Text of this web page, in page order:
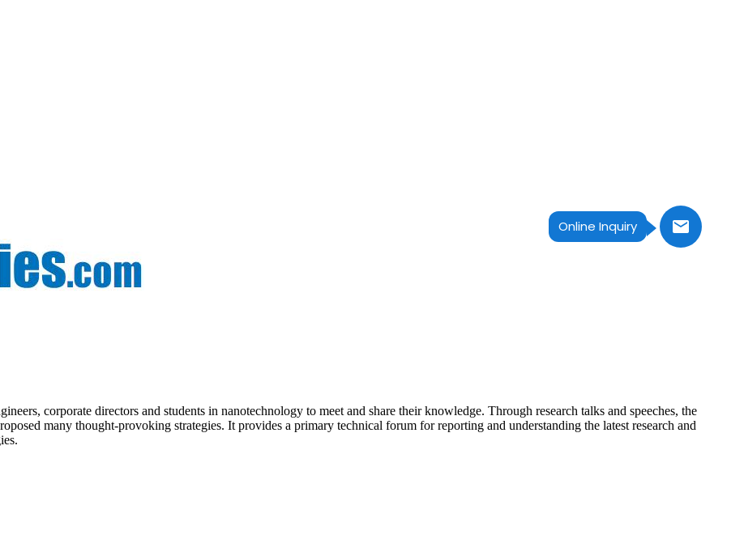
Online Inquiry
corporate directors and students in nanotechnology to meet and share their knowledge. Through research talks and speeches, the
many thought-provoking strategies. It provides a primary technical forum for reporting and understanding the latest research and